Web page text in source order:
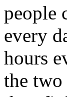
people
every
hours
the two